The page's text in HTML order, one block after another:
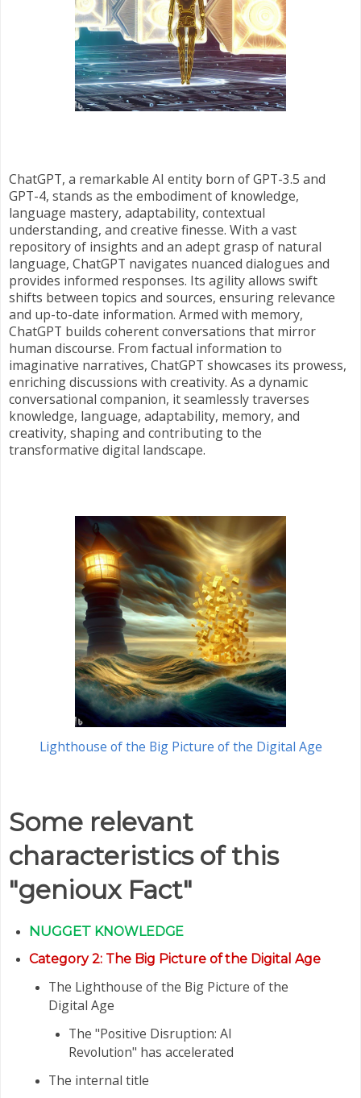
ChatGPT, a remarkable AI entity born of GPT-3.5 and
GPT-4, stands as the embodiment of knowledge,
language mastery, adaptability, contextual
understanding, and creative finesse. With a vast
repository of insights and an adept grasp of natural
language, ChatGPT navigates nuanced dialogues and
provides informed responses. Its agility allows swift
shifts between topics and sources, ensuring relevance
and up-to-date information. Armed with memory,
ChatGPT builds coherent conversations that mirror
human discourse. From factual information to
imaginative narratives, ChatGPT showcases its prowess,
enriching discussions with creativity. As a dynamic
conversational companion, it seamlessly traverses
knowledge, language, adaptability, memory, and
creativity, shaping and contributing to the
transformative digital landscape.
Lighthouse of the Big Picture of the Digital Age
Some relevant
characteristics of this
"genioux Fact"
NUGGET KNOWLEDGE
Category2: The Big Picture of the Digital Age
The Lighthouse of the Big Picture of the
Digital Age
The "Positive Disruption: AI
Revolution" has accelerated
The internal title